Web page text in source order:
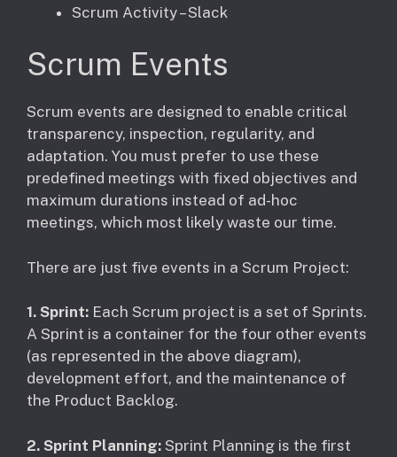
Scrum Activity – Slack
Scrum Events
Scrum events are designed to enable critical
transparency, inspection, regularity, and
adaptation. You must prefer to use these
predefined meetings with fixed objectives and
maximum durations instead of ad-hoc
meetings, which most likely waste our time.
There are just five events in a Scrum Project:
1. Sprint: Each Scrum project is a set of Sprints.
A Sprint is a container for the four other events
(as represented in the above diagram),
development effort, and the maintenance of
the Product Backlog.
2. Sprint Planning: Sprint Planning is the first